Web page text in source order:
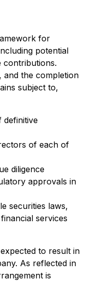
for
potential
contributions.
and the completion
subject to,
definitive
of each of
diligence
approvals in
securities laws,
services
to result in
As reflected in
is